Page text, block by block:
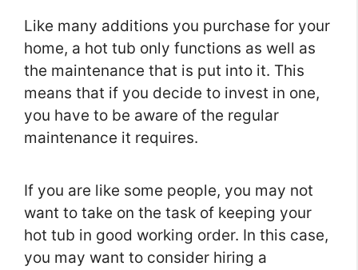
Like many additions you purchase for your
home, a hot tub only functions as well as
the maintenance that is put into it. This
means that if you decide to invest in one,
you have to be aware of the regular
maintenance it requires.
If you are like some people, you may not
want to take on the task of keeping your
hot tub in good working order. In this case,
you may want to consider hiring a